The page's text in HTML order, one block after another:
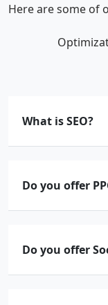
Here are some of
What is SEO?
Do you offer
Do you offer